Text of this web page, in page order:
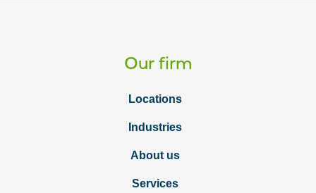
Our firm
Locations
Industries
About us
Services